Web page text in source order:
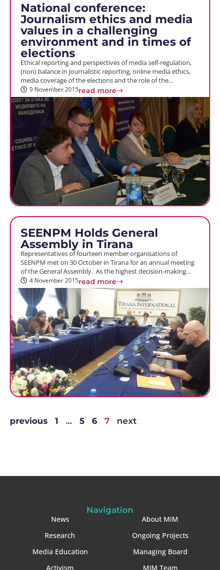
National conference:
Journalism ethics and media
values in a challenging
environment and in times of
elections
Ethical reporting and perspectives of media self-regulation,
(non) balance in journalistic reporting, online media ethics,
media coverage of the elections and the role of the…
9 November 2015read more
SEENPM Holds General
Assembly in Tirana
Representatives of fourteen member organisations of
SEENPM met on 30 October in Tirana for an annual meeting
of the General Assembly. As the highest decision-making…
4 November 2015read more
previous 1 … 5 6 7 next
Navigation
News
Research
Media Education
Activism
About MIM
Ongoing Projects
Managing Board
MIM Team